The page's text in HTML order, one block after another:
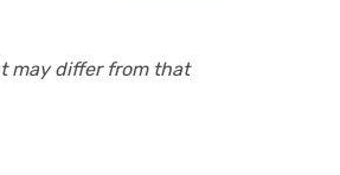
may differ from that